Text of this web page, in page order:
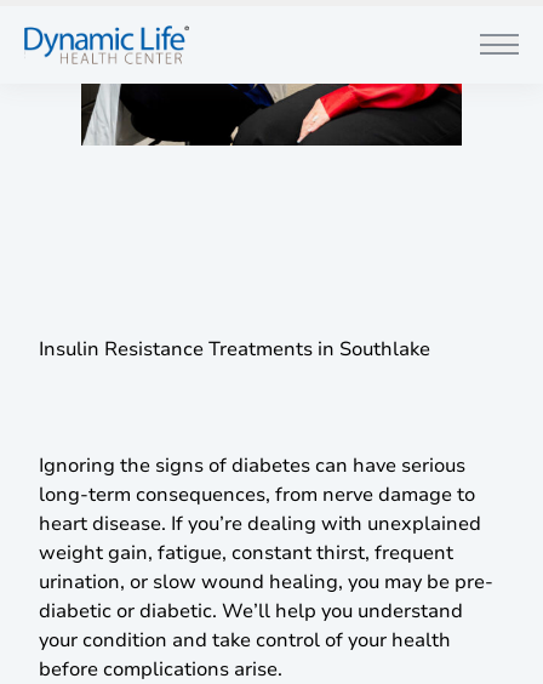
Insulin Resistance Treatments in Southlake
Expert Care
Ignoring the signs of diabetes can have serious
long-term consequences, from nerve damage to
heart disease. If you’re dealing with unexplained
weight gain, fatigue, constant thirst, frequent
urination, or slow wound healing, you may be pre-
diabetic or diabetic. We’ll help you understand
your condition and take control of your health
before complications arise.